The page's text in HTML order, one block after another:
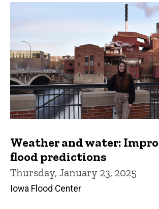
Weather and water:
flood predictions
Thursday, January 23, 2025
Iowa Flood Center